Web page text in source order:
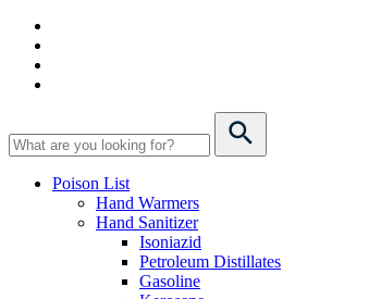
Poison List
Hand Warmers
Hand Sanitizer
Isoniazid
Petroleum Distillates
Gasoline